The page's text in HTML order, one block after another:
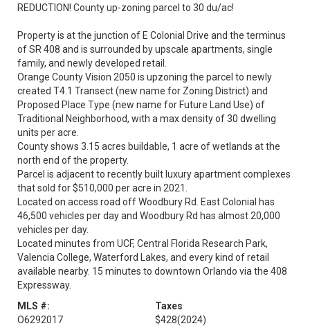
REDUCTION! County up-zoning parcel to 30 du/ac!
Property is at the junction of E Colonial Drive and the terminus
of SR 408 and is surrounded by upscale apartments, single
family, and newly developed retail.
Orange County Vision 2050 is upzoning the parcel to newly
created T4.1 Transect (new name for Zoning District) and
Proposed Place Type (new name for Future Land Use) of
Traditional Neighborhood, with a max density of 30 dwelling
units per acre.
County shows 3.15 acres buildable, 1 acre of wetlands at the
north end of the property.
Parcel is adjacent to recently built luxury apartment complexes
that sold for $510,000 per acre in 2021.
Located on access road off Woodbury Rd. East Colonial has
46,500 vehicles per day and Woodbury Rd has almost 20,000
vehicles per day.
Located minutes from UCF, Central Florida Research Park,
Valencia College, Waterford Lakes, and every kind of retail
available nearby. 15 minutes to downtown Orlando via the 408
Expressway.
MLS #:
O6292017
Taxes
$428(2024)